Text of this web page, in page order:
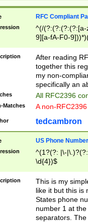
RFC Compliant
^(/(?:(?:(?:(?:[a-
9][a-fA-F0-
(?:%[a-fA-F0-
zA-Z0-9\\-
9]))*))*))*))$
After reading
together this
my non-
specifically an
All RFC2396
Matches A non-
tedcambron
US Phone Number
^(1?(?: |\-
\d{4})$
This is my
like it but this is
States phone
number 1 at
separators.